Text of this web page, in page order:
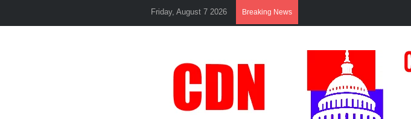
Friday, August 7 2026 Breaking News